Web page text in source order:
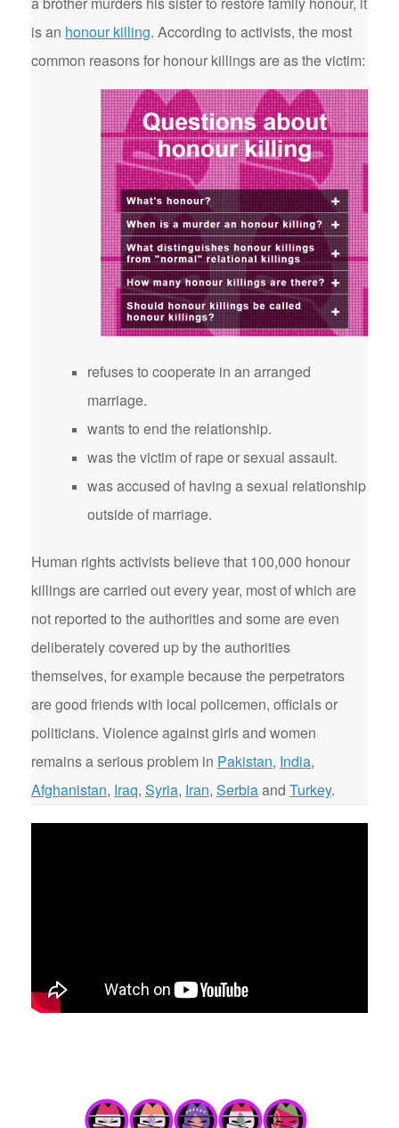
is an honour killing. According to activists, the most
common reasons for honour killings are as the victim:
refuses to cooperate in an arranged
marriage.
wants to end the relationship.
was the victim of rape or sexual assault.
was accused of having a sexual relationship
outside of marriage.
Human rights activists believe that 100,000 honour
killings are carried out every year, most of which are
not reported to the authorities and some are even
deliberately covered up by the authorities
themselves, for example because the perpetrators
are good friends with local policemen, officials or
politicians. Violence against girls and women
remains a serious problem in Pakistan, India,
Afghanistan, Iraq, Syria, Iran, Serbiaand Turkey.